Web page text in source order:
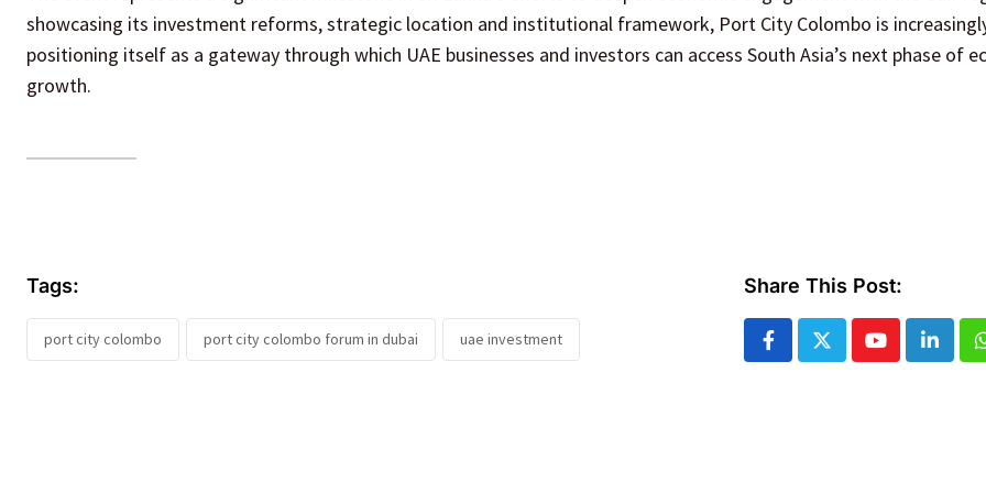
showcasing its investment reforms, strategic location and institutional framework, Port City Colombo is
positioning itself as a gateway through which UAE businesses and investors can access South Asia’s next phase of
growth.
Tags:
port city colombo port city colombo forum in dubai uae investment
Share This Post:
Youtube